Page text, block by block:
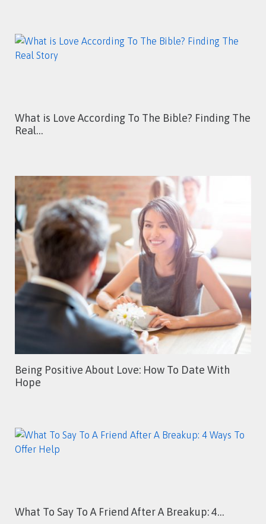
What is Love According To The Bible? Finding The
Real…
Being Positive About Love: How To Date With
Hope
What To Say To A Friend After A Breakup: 4…